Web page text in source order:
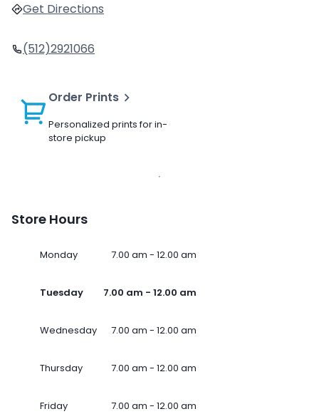
Get Directions
(512)2921066
Order Prints
Personalized prints for in-
store pickup
Store Hours
Monday 7.00 am - 12.00 am
Tuesday 7.00 am - 12.00 am
Wednesday 7.00 am - 12.00 am
Thursday 7.00 am - 12.00 am
Friday 7.00 am - 12.00 am